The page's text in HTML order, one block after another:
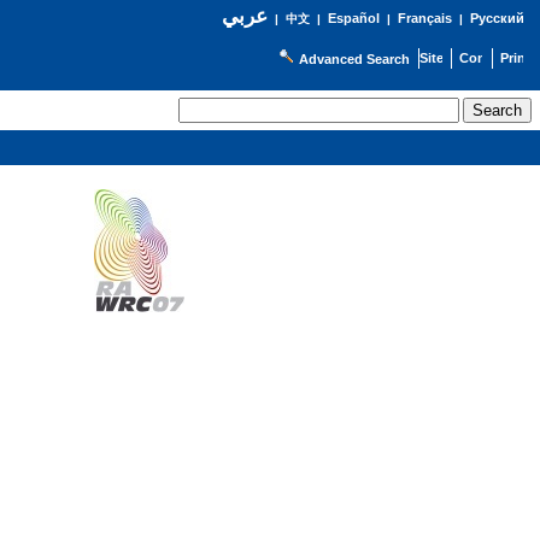
عربي| 中文| Español | Français| Русский
Advanced Search